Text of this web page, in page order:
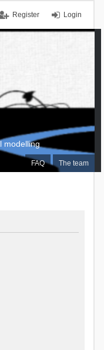
Login
Register
FAQ The team
modelling